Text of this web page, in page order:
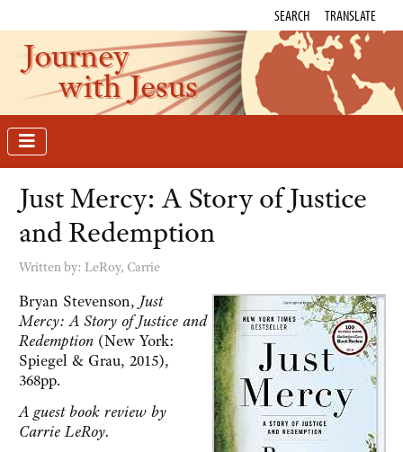
SEARCH TRANSLATE
Journey
with Jesus
Just Mercy: A Story of Justice
and Redemption
Written by: LeRoy, Carrie
Bryan Stevenson, Just
Mercy: A Story of Justice and
Redemption (New York:
Spiegel & Grau, 2015),
368pp.
A guest book review by
Carrie LeRoy.